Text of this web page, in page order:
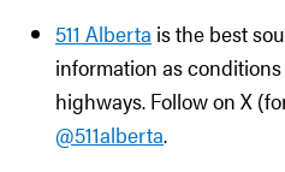
511 Alberta is the best
information as
highways. Follow on X
@511alberta.